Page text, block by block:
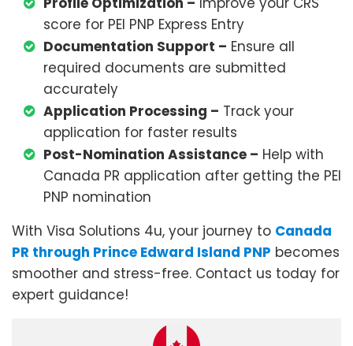
score for PEI PNP Express Entry
Documentation Support – Ensure all
required documents are submitted
accurately
Application Processing – Track your
application for faster results
Post-Nomination Assistance – Help with
Canada PR application after getting the PEI
PNP nomination
With Visa Solutions 4u, your journey to Canada
PR through Prince Edward Island PNP becomes
smoother and stress-free. Contact us today for
expert guidance!